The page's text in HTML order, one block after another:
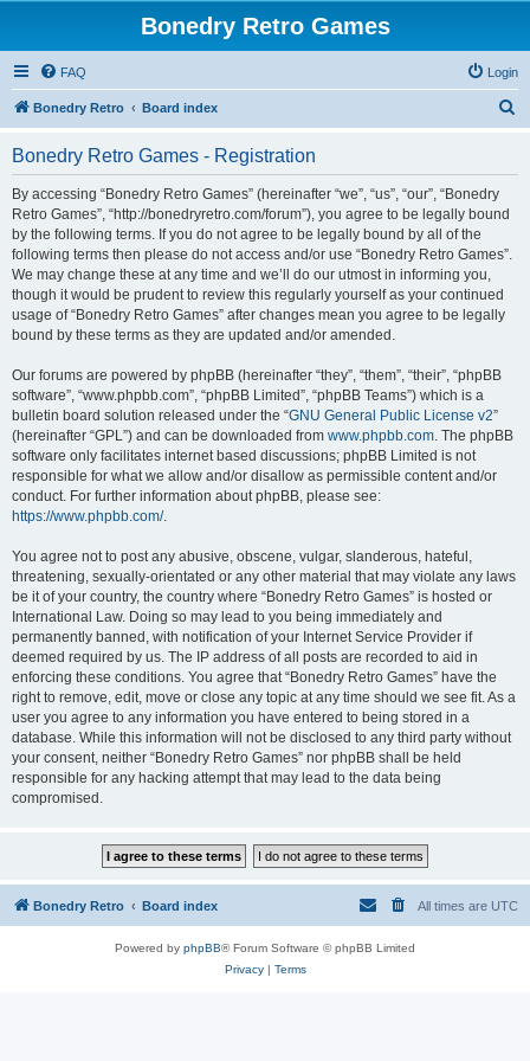
Bonedry Retro Games
FAQ Login
Bonedry Retro Board index
Bonedry Retro Games - Registration
By accessing “Bonedry Retro Games” (hereinafter “we”, “us”, “our”, “Bonedry
Retro Games”, “http://bonedryretro.com/forum”), you agree to be legally bound
by the following terms. If you do not agree to be legally bound by all of the
following terms then please do not access and/or use “Bonedry Retro Games”.
We may change these at any time and we’ll do our utmost in informing you,
though it would be prudent to review this regularly yourself as your continued
usage of “Bonedry Retro Games” after changes mean you agree to be legally
bound by these terms as they are updated and/or amended.
Our forums are powered by phpBB (hereinafter “they”, “them”, “their”, “phpBB
software”, “www.phpbb.com”, “phpBB Limited”, “phpBB Teams”) which is a
bulletin board solution released under the “GNU General Public License v2”
(hereinafter “GPL”) and can be downloaded from www.phpbb.com. The phpBB
software only facilitates internet based discussions; phpBB Limited is not
responsible for what we allow and/or disallow as permissible content and/or
conduct. For further information about phpBB, please see:
https://www.phpbb.com/.
You agree not to post any abusive, obscene, vulgar, slanderous, hateful,
threatening, sexually-orientated or any other material that may violate any laws
be it of your country, the country where “Bonedry Retro Games” is hosted or
International Law. Doing so may lead to you being immediately and
permanently banned, with notification of your Internet Service Provider if
deemed required by us. The IP address of all posts are recorded to aid in
enforcing these conditions. You agree that “Bonedry Retro Games” have the
right to remove, edit, move or close any topic at any time should we see fit. As a
user you agree to any information you have entered to being stored in a
database. While this information will not be disclosed to any third party without
your consent, neither “Bonedry Retro Games” nor phpBB shall be held
responsible for any hacking attempt that may lead to the data being
compromised.
Bonedry Retro Board index All times are UTC
Powered by phpBB® Forum Software © phpBB Limited
Privacy| Terms